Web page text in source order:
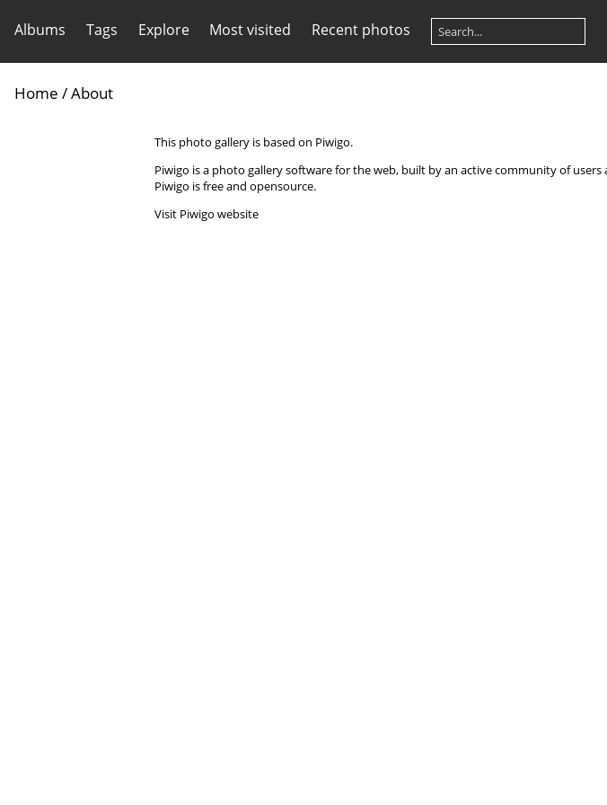
Albums Tags Explore Most visited Recent photos
Home / About
This photo gallery is based on Piwigo.
Piwigo is a photo gallery software for the web, built by an active community of
Piwigo is free and opensource.
Visit Piwigo website